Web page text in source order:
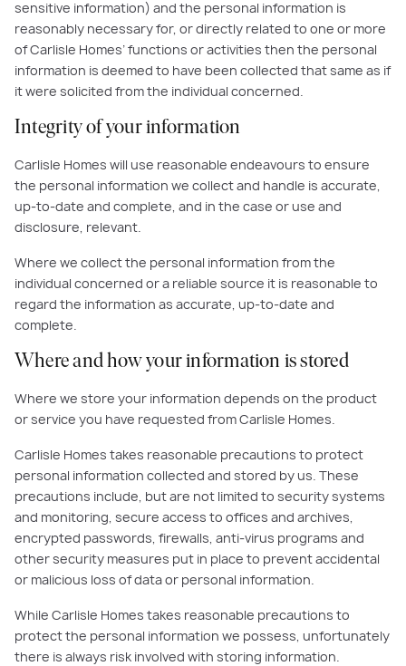
sensitive information) and the personal information is
reasonably necessary for, or directly related to one or more
of Carlisle Homes’ functions or activities then the personal
information is deemed to have been collected that same as if
it were solicited from the individual concerned.
Integrity of your information
Carlisle Homes will use reasonable endeavours to ensure
the personal information we collect and handle is accurate,
up-to-date and complete, and in the case or use and
disclosure, relevant.
Where we collect the personal information from the
individual concerned or a reliable source it is reasonable to
regard the information as accurate, up-to-date and
complete.
Where and how your information is stored
Where we store your information depends on the product
or service you have requested from Carlisle Homes.
Carlisle Homes takes reasonable precautions to protect
personal information collected and stored by us. These
precautions include, but are not limited to security systems
and monitoring, secure access to offices and archives,
encrypted passwords, firewalls, anti-virus programs and
other security measures put in place to prevent accidental
or malicious loss of data or personal information.
While Carlisle Homes takes reasonable precautions to
protect the personal information we possess, unfortunately
there is always risk involved with storing information.